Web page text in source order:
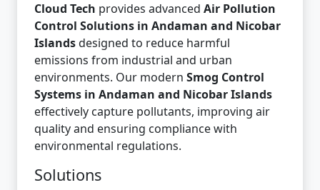
Cloud Tech provides advanced Air Pollution
Control Solutions in Andaman and Nicobar
Islandsdesigned to reduce harmful
emissions from industrial and urban
environments. Our modern Smog Control
Systems in Andaman and Nicobar Islands
effectively capture pollutants, improving air
quality and ensuring compliance with
environmental regulations.
Solutions